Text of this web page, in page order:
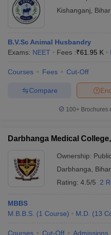
Kishanganj
Bihar
B.V.Sc Animal Husbandry
Exams: NEET Fees :₹61.95 K
Courses Fees Cut-Off
Compare
100+ Brochures
Darbhanga Medical
Ownership:
Darbhanga
Bihar
Rating: 4.5/5 2
MBBS
M.B.B.S. (1 Course) M.D. (13
Courses Cut-Off Admissions